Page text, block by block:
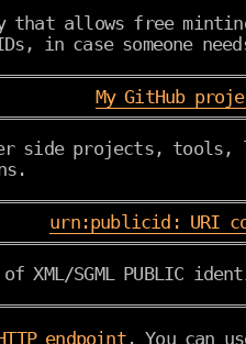
that allows free
in case someone
My GitHub
side projects, tools,
urn:publicid: URI
XML/SGML PUBLIC
endpoint. You can